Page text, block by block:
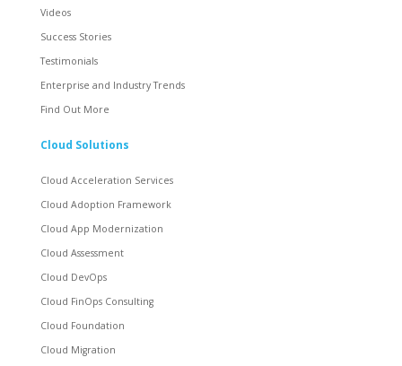
Videos
Success Stories
Testimonials
Enterprise and Industry Trends
Find Out More
Cloud Solutions
Cloud Acceleration Services
Cloud Adoption Framework
Cloud App Modernization
Cloud Assessment
Cloud DevOps
Cloud FinOps Consulting
Cloud Foundation
Cloud Migration